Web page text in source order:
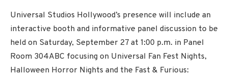
Universal Studios Hollywood’s presence will include an
interactive booth and informative panel discussion to be
held on Saturday, September 27 at 1:00 p.m. in Panel
Room 304ABC focusing on Universal Fan Fest Nights,
Halloween Horror Nights and the Fast & Furious: